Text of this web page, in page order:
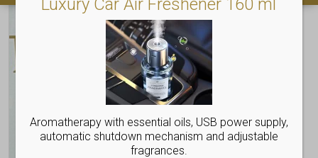
Aromatherapy with essential oils, USB power supply,
automatic shutdown mechanism and adjustable
fragrances.